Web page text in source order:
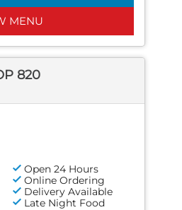
MENU
820
Open 24 Hours
Online Ordering
Delivery Available
Late Night Food